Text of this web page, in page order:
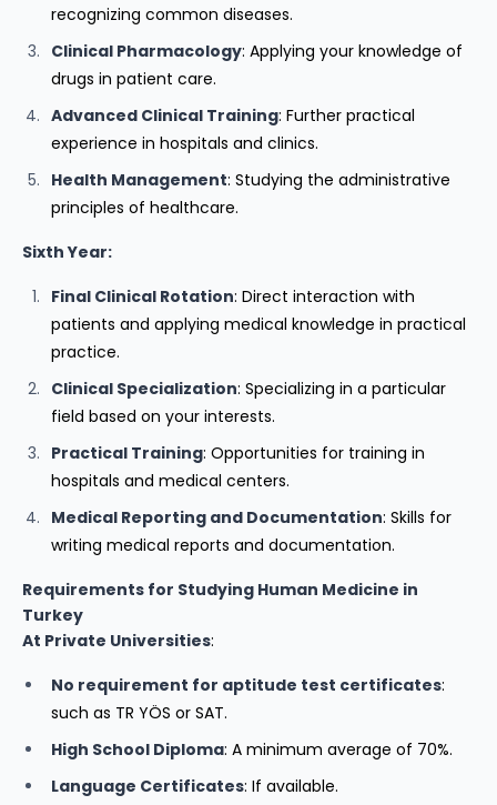
recognizing common diseases.
Clinical Pharmacology: Applying your knowledge of
drugs in patient care.
Advanced Clinical Training: Further practical
experience in hospitals and clinics.
Health Management: Studying the administrative
principles of healthcare.
Sixth Year:
Final Clinical Rotation: Direct interaction with
patients and applying medical knowledge in practical
practice.
Clinical Specialization: Specializing in a particular
field based on your interests.
Practical Training: Opportunities for training in
hospitals and medical centers.
Medical Reporting and Documentation: Skills for
writing medical reports and documentation.
Requirements for Studying Human Medicine in
Turkey
At Private Universities:
No requirement for aptitude test certificates:
such as TR YÖS or SAT.
High School Diploma: A minimum average of 70%.
Language Certificates: If available.